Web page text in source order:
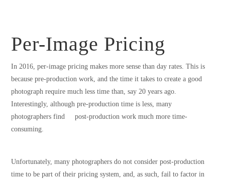
Per-Image Pricing
In 2016, per-image pricing makes more sense than day rates. This is
because pre-production work, and the time it takes to create a good
photograph require much less time than, say 20 years ago.
Interestingly, although pre-production time is less, many
photographers find post-production work much more time-
consuming.
Unfortunately, many photographers do not consider post-production
time to be part of their pricing system, and, as such, fail to factor in